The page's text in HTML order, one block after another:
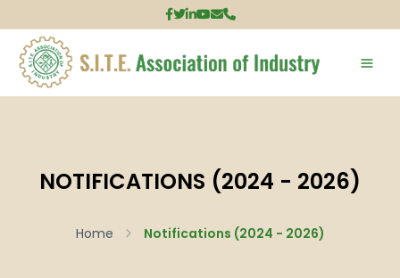
NOTIFICATIONS (2024 - 2026)
Home Notifications (2024 - 2026)